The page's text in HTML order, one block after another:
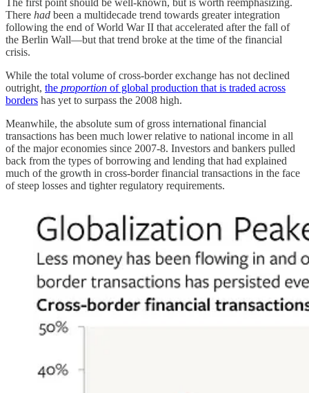
There had been a multidecade trend towards greater integration
following the end of World War II that accelerated after the fall of
the Berlin Wall—but that trend broke at the time of the financial
crisis.
While the total volume of cross-border exchange has not declined
outright, the proportion of global production that is traded across
borders has yet to surpass the 2008 high.
Meanwhile, the absolute sum of gross international financial
transactions has been much lower relative to national income in all
of the major economies since 2007-8. Investors and bankers pulled
back from the types of borrowing and lending that had explained
much of the growth in cross-border financial transactions in the face
of steep losses and tighter regulatory requirements.